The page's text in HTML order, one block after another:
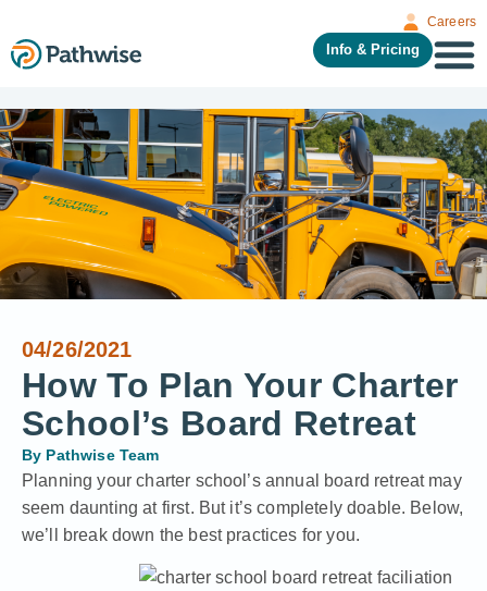
Careers
Info & Pricing
04/26/2021
How To Plan Your Charter
School’s Board Retreat
By Pathwise Team
Planning your charter school’s annual board retreat may
seem daunting at first. But it’s completely doable. Below,
we’ll break down the best practices for you.